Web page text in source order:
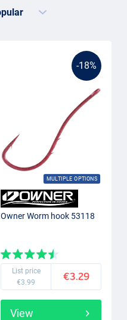
-18%
MULTIPLE OPTIONS
Owner Worm hook 53118
List price
€3.99
€3.29
View